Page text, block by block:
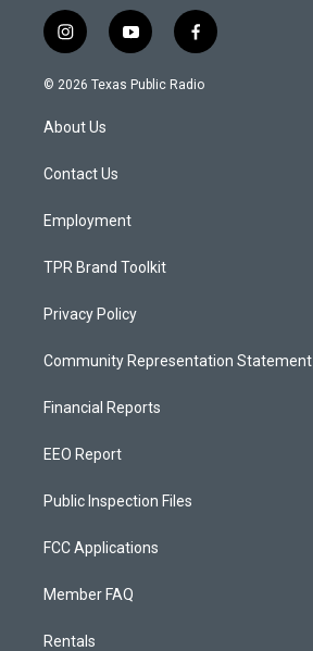
i
n
s
a
g
a
y
o
u
f
a
c
© 2026 Texas Public Radio
About Us
Contact Us
Employment
TPR Brand Toolkit
Privacy Policy
Community Representation Statement
Financial Reports
EEO Report
Public Inspection Files
FCC Applications
Member FAQ
Rentals